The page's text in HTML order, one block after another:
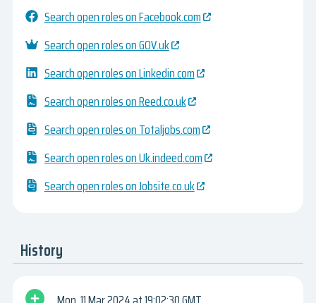
Search open roles on Facebook.com
Search open roles on GOV.uk
Search open roles on Linkedin.com
Search open roles on Reed.co.uk
Search open roles on Totaljobs.com
Search open roles on Uk.indeed.com
Search open roles on Jobsite.co.uk
History